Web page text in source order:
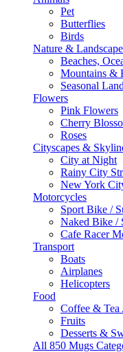
Pet
Butterflies
Birds
Nature &
Beaches,
Mountains &
Seasonal
Flowers
Pink Flowers
Cherry
Roses
Cityscapes &
City at Night
Rainy City
New York
Motorcycles
Sport Bike /
Naked Bike /
Cafe Racer
Transport
Boats
Airplanes
Helicopters
Food
Coffee &
Fruits
Desserts &
All 850 Mugs